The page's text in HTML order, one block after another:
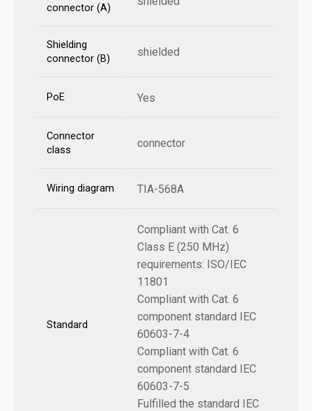
connector (A)
Shielding
connector (B)
shielded
PoE Yes
Connector
class
connector
Wiring diagram TIA-568A
Standard
Compliant with Cat. 6
Class E (250 MHz)
requirements: ISO/IEC
11801
Compliant with Cat. 6
component standard IEC
60603-7-4
Compliant with Cat. 6
component standard IEC
60603-7-5
Fulfilled the standard IEC